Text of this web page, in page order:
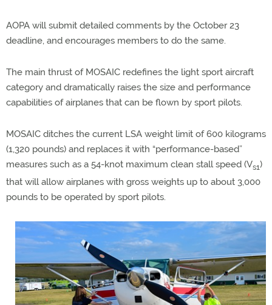
AOPA will submit detailed comments by the October 23
deadline, and encourages members to do the same.
The main thrust of MOSAIC redefines the light sport aircraft
category and dramatically raises the size and performance
capabilities of airplanes that can be flown by sport pilots.
MOSAIC ditches the current LSA weight limit of 600 kilograms
(1,320 pounds) and replaces it with “performance-based”
measures such as a 54-knot maximum clean stall speed (Vs1)
that will allow airplanes with gross weights up to about 3,000
pounds to be operated by sport pilots.